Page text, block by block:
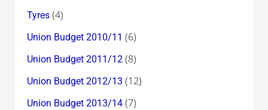
Tyres(4)
Union Budget 2010/11 (6)
Union Budget 2011/12(8)
Union Budget 2012/13 (12)
Union Budget 2013/14(7)